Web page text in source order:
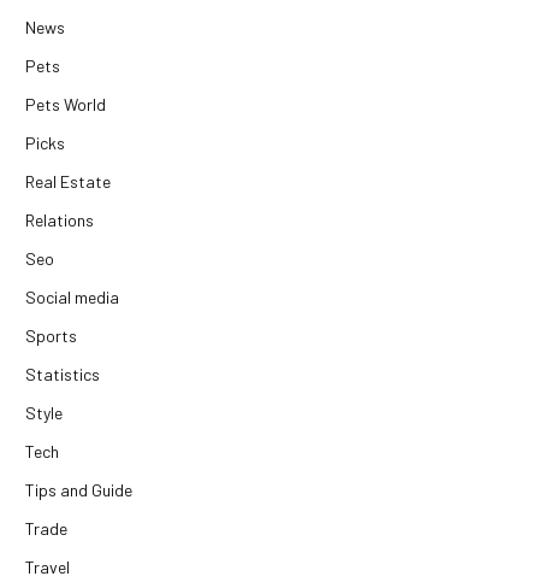
News
Pets
Pets World
Picks
Real Estate
Relations
Seo
Social media
Sports
Statistics
Style
Tech
Tips and Guide
Trade
Travel